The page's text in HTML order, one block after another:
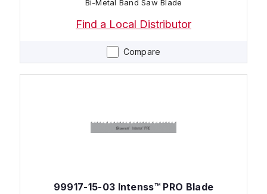
Compare
Bi-Metal Band Saw Blade
Find a Local Distributor
99917-15-03 Intenss™ PRO Blade